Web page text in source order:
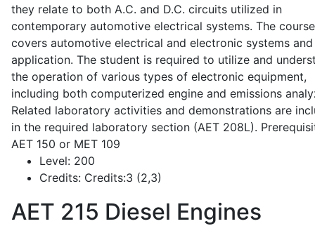
they relate to both A.C. and D.C. circuits utilized in
contemporary automotive electrical systems. The
covers automotive electrical and electronic systems
application. The student is required to utilize and
the operation of various types of electronic equipment,
including both computerized engine and emissions
Related laboratory activities and demonstrations are
in the required laboratory section (AET 208L).
AET 150 or MET 109
Level: 200
Credits: Credits:3 (2,3)
AET 215 Diesel Engines